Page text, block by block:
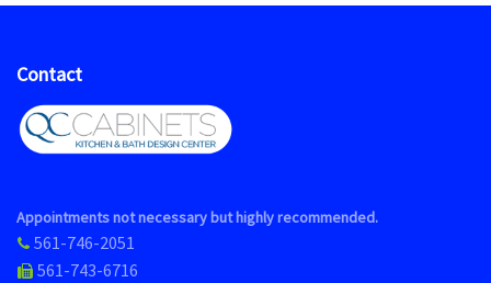
Contact
Appointments not necessary but highly recommended.
561-746-2051
561-743-6716